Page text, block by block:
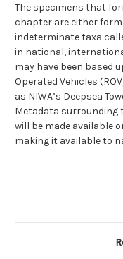
The specimens that
chapter are either
indeterminate taxa
in national,
may have been based
Operated Vehicles
as NIWA’s Deepsea
Metadata surrounding
will be made available
making it available to